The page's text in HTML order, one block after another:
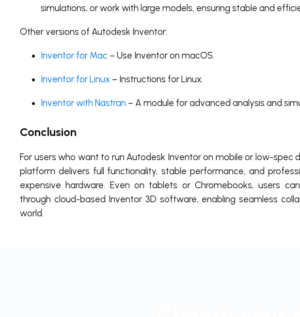
simulations, or work with large models, ensuring stable and
Other versions of Autodesk Inventor:
Inventor for Mac – Use Inventor on macOS.
Inventor for Linux – Instructions for Linux.
Inventor with Nastran – A module for advanced analysis and
Conclusion
For users who want to run Autodesk Inventor on mobile or low-spec
platform delivers full functionality, stable performance, and
expensive hardware. Even on tablets or Chromebooks, users
through cloud-based Inventor 3D software, enabling seamless
world.